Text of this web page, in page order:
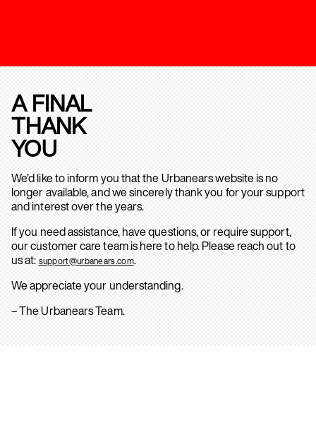
A FINAL
THANK
YOU
We’d like to inform you that the Urbanears website is no
longer available, and we sincerely thank you for your support
and interest over the years.
If you need assistance, have questions, or require support,
our customer care team is here to help. Please reach out to
us at: support@urbanears.com.
We appreciate your understanding.
– The Urbanears Team.